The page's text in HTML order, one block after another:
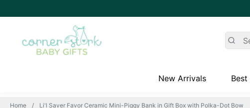
New Arrivals Best
Home Li'l Saver Favor Ceramic Mini-Piggy Bank in Gift Box with Polka-Dot Bow